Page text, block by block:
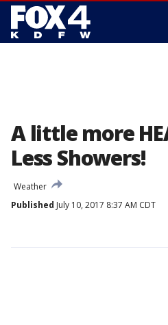
A little more
Less Showers!
Weather
Published July 10, 2017 8:37 AM CDT